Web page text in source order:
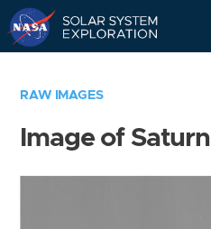
RAW IMAGES
Image of Saturn